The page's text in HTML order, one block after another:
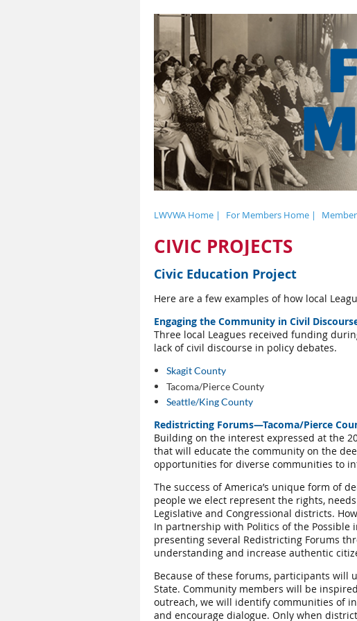
LWVWA Home | For Members Home |
CIVIC PROJECTS
Civic Education Project
Here are a few examples of how local
Engaging the Community in Civil
Three local Leagues received funding
lack of civil discourse in policy debates.
Skagit County
Tacoma/Pierce County
Seattle/King County
Redistricting Forums—Tacoma/Pierce
Building on the interest expressed at the
that will educate the community on the
opportunities for diverse communities to
The success of America’s unique form of
people we elect represent the rights,
Legislative and Congressional districts.
In partnership with Politics of the Possible
presenting several Redistricting Forums
understanding and increase authentic
Because of these forums, participants
State. Community members will be
outreach, we will identify communities of
and encourage dialogue. Only when